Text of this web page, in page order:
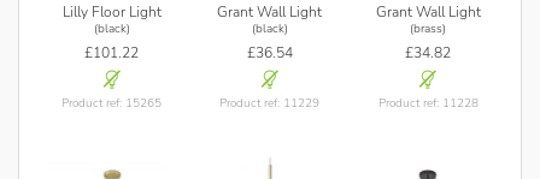
Lilly Floor Light
(black)
£101.22
Product ref: 15265
Grant Wall Light
(black)
£36.54
Product ref: 11229
Grant Wall Light
(brass)
£34.82
Product ref: 11228